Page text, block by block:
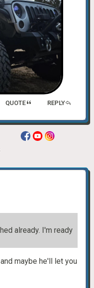
REPLY
QUOTE
already. I'm ready
maybe he'll let you